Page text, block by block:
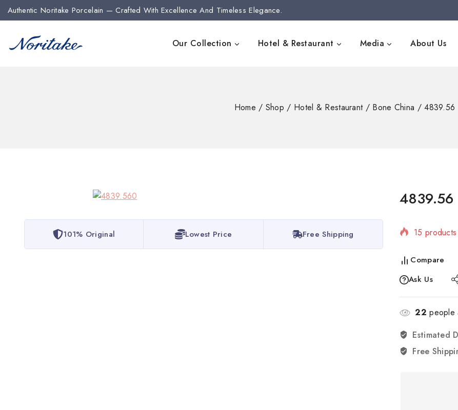
Authentic Noritake Porcelain — Crafted With Excellence And Timeless Elegance.
Our Collection Hotel & Restaurant Media About Us
Home / Shop / Hotel & Restaurant / Bone China / 4839.56
101% Original Lowest Price Free Shipping
4839.56
15
Selling
Compare
Ask Us
22 people
Estimated
Free